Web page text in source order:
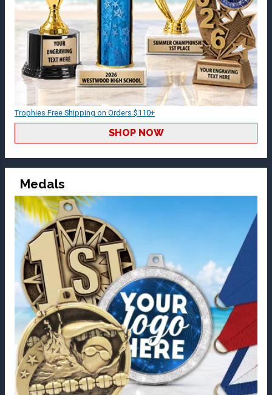
Trophies Free Shipping on Orders $110+
SHOP NOW
Medals